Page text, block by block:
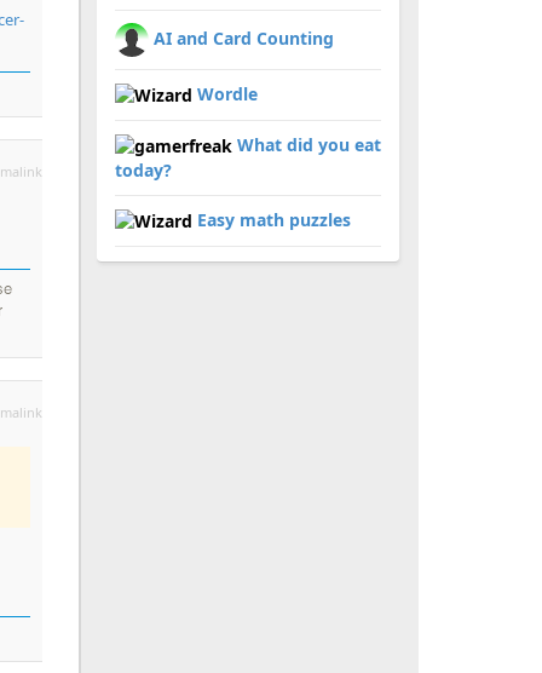
AI and Card Counting
Wordle
What did you eat
today?
Easy math puzzles